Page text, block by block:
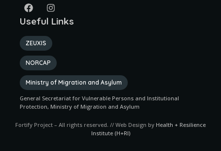
Useful Links
ZEUXIS
NORCAP
Ministry of Migration and Asylum
General Secretariat for Vulnerable Persons and Institutional
Protection, Ministry of Migration and Asylum
Fortify Project – All rights reserved. // Web Design by Health + Resilience
Institute (H+RI)